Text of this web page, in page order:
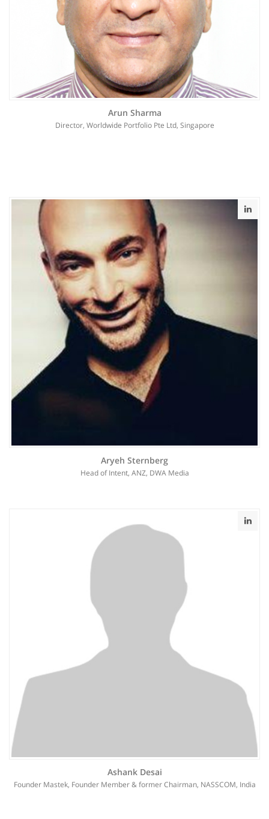
Arun Sharma
Director, Worldwide Portfolio Pte Ltd, Singapore
Aryeh Sternberg
Head of Intent, ANZ, DWA Media
Ashank Desai
Founder Mastek, Founder Member & former Chairman, NASSCOM, India